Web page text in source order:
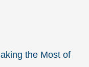
the Most of